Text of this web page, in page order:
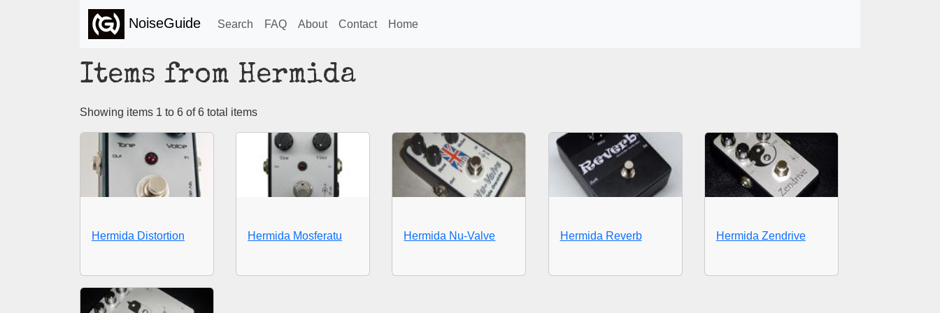
NoiseGuide Search FAQ About Contact Home
Items from Hermida
Showing items 1 to 6 of 6 total items
Hermida Distortion Hermida Mosferatu Hermida Nu-Valve Hermida Reverb Hermida Zendrive